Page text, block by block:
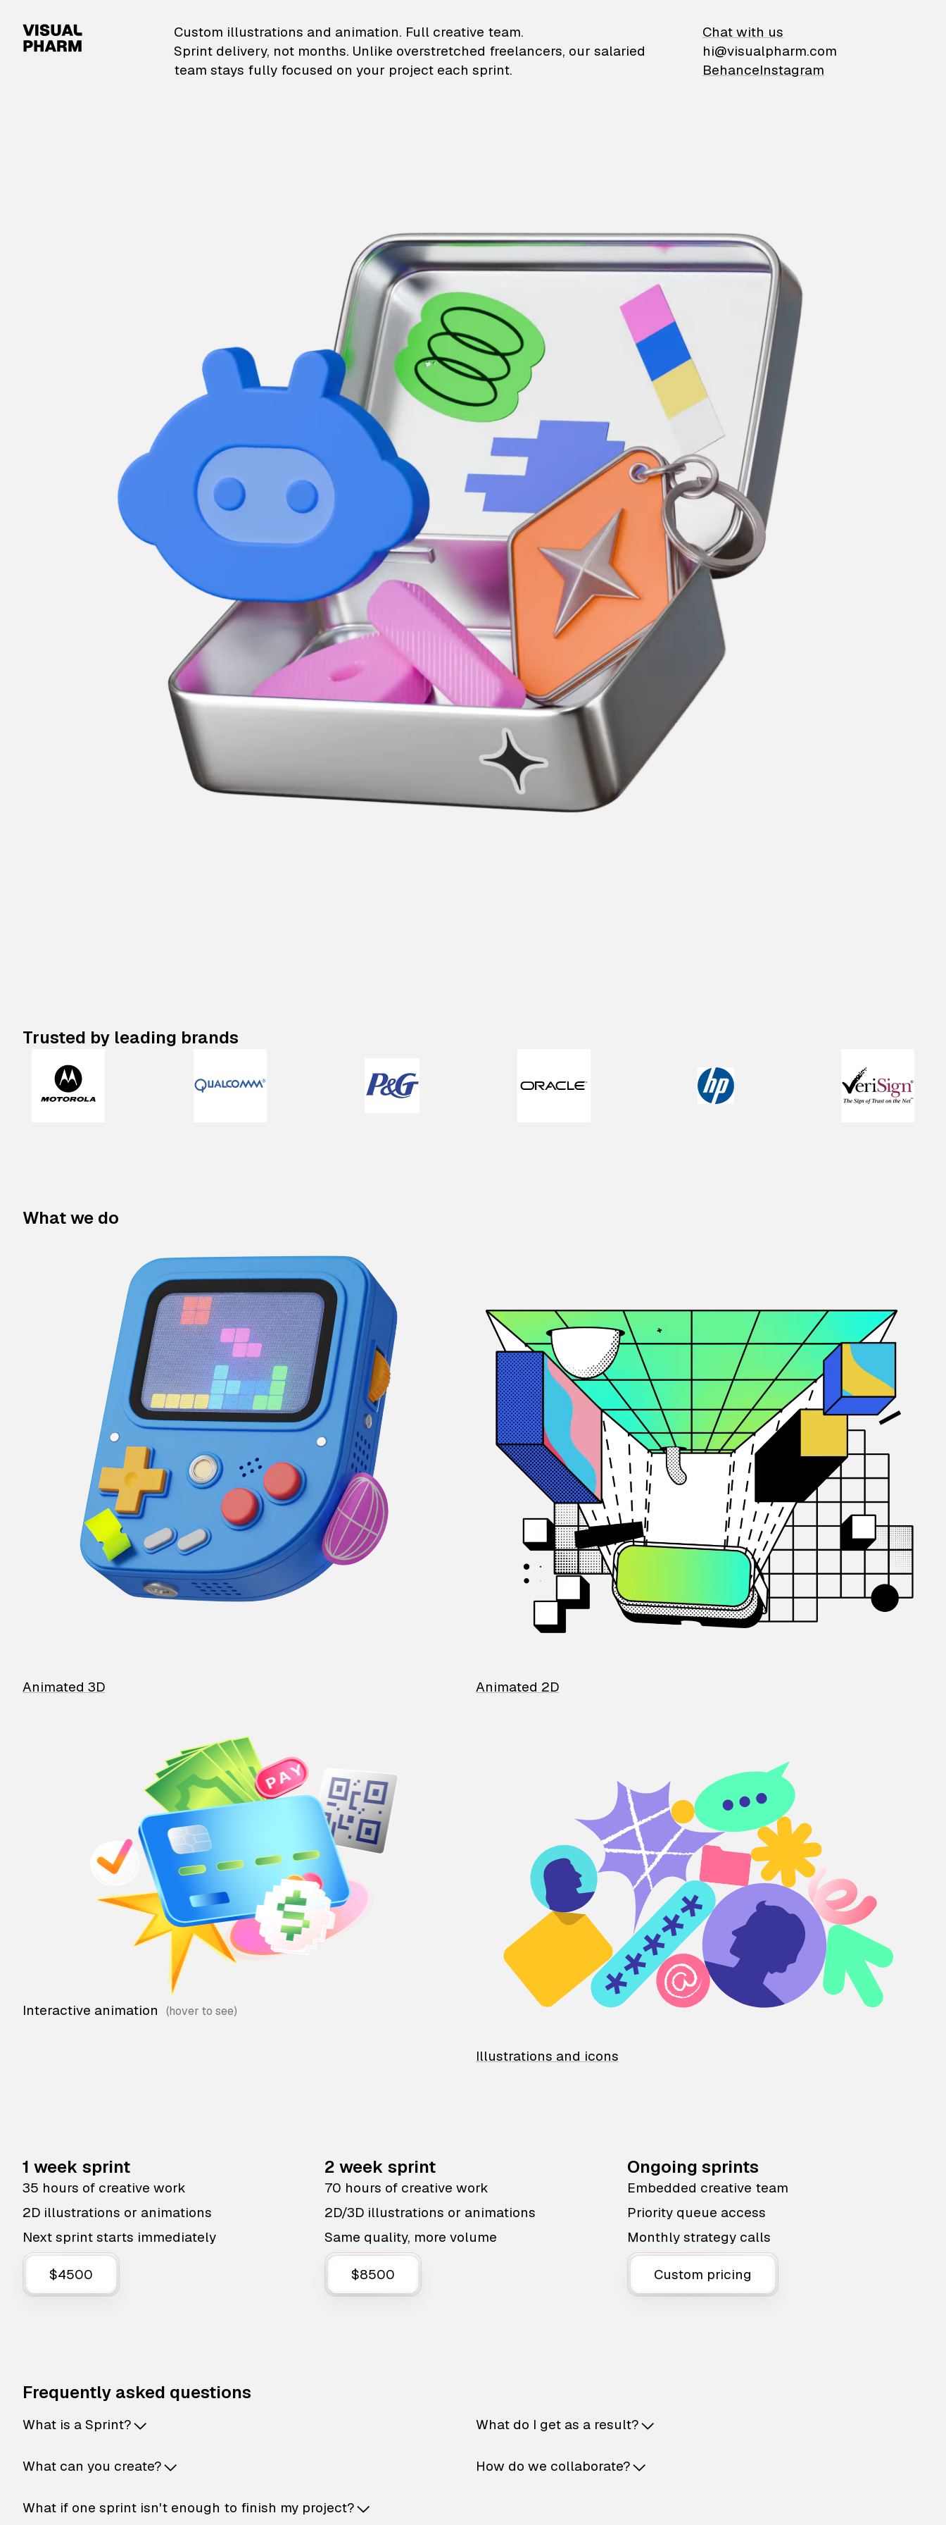
VisualPharm — Custom illustrations and animation
Custom illustrations and animation. Full creative team.
Sprint delivery, not months. Unlike overstretched freelancers, our salaried
team stays fully focused on your project each sprint.
Chat with us
hi@visualpharm.com
BehanceInstagram
Trusted by leading brands
What we do
Animated 3D Animated 2D
Interactive animation
Illustrations and icons
1 week sprint
35 hours of creative work
2D illustrations or animations
Next sprint starts immediately
$4500
2 week sprint
70 hours of creative work
2D/3D illustrations or animations
Same quality, more volume
$8500
Ongoing sprints
Embedded creative team
Priority queue access
Monthly strategy calls
Custom pricing
Frequently asked questions
What is a Sprint?
What can you create?
What if one sprint isn't enough to finish my project?
What do I get as a result?
How do we collaborate?